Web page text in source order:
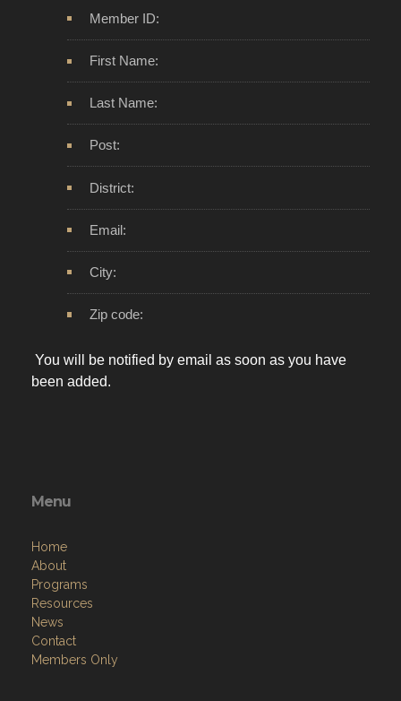
Member ID:
First Name:
Last Name:
Post:
District:
Email:
City:
Zip code:
You will be notified by email as soon as you have
been added.
Menu
Home
About
Programs
Resources
News
Contact
Members Only